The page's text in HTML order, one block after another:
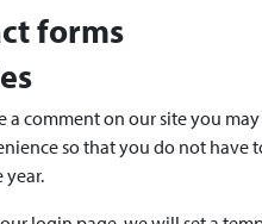
forms
a comment on our site you
so that you do not have
year.